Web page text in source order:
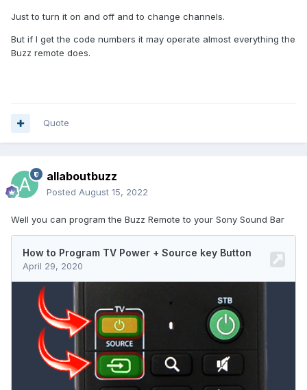
Just to turn it on and off and to change channels.
But if I get the code numbers it may operate almost everything the
Buzz remote does.
Quote
allaboutbuzz
Posted August 15, 2022
Well you can program the Buzz Remote to your Sony Sound Bar